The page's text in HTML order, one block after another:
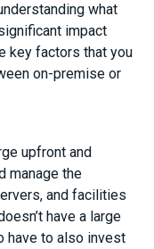
what
impact
key factors that you
on-premise or
upfront and
manage the
and facilities
have a large
have to also invest